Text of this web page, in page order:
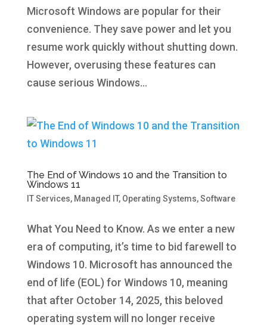
Microsoft Windows are popular for their
convenience. They save power and let you
resume work quickly without shutting down.
However, overusing these features can
cause serious Windows...
The End of Windows 10 and the Transition to
Windows 11
IT Services, Managed IT, Operating Systems,Software
What You Need to Know. As we enter a new
era of computing, it’s time to bid farewell to
Windows 10. Microsoft has announced the
end of life (EOL) for Windows 10, meaning
that after October 14, 2025, this beloved
operating system will no longer receive